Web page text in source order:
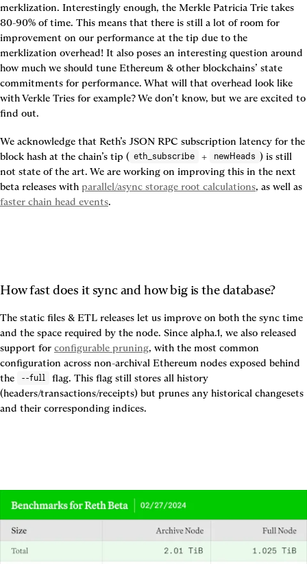
merklization. Interestingly enough, the Merkle Patricia Trie takes
80-90% of time. This means that there is still a lot of room for
improvement on our performance at the tip due to the
merklization overhead! It also poses an interesting question around
how much we should tune Ethereum & other blockchains’ state
commitments for performance. What will that overhead look like
with Verkle Tries for example? We don’t know, but we are excited to
find out.
We acknowledge that Reth’s JSON RPC subscription latency for the
block hash at the chain’s tip ( eth_subscribe + newHeads ) is still
not state of the art. We are working on improving this in the next
beta releases with parallel/async storage root calculations
faster chain head events.
How fast does it sync and how big is the database?
The static files & ETL releases let us improve on both the sync time
and the space required by the node. Since alpha.1, we also released
support for configurable pruning, with the most common
configuration across non-archival Ethereum nodes exposed behind
the
--full
flag. This flag still stores all history
(headers/transactions/receipts) but prunes any historical changesets